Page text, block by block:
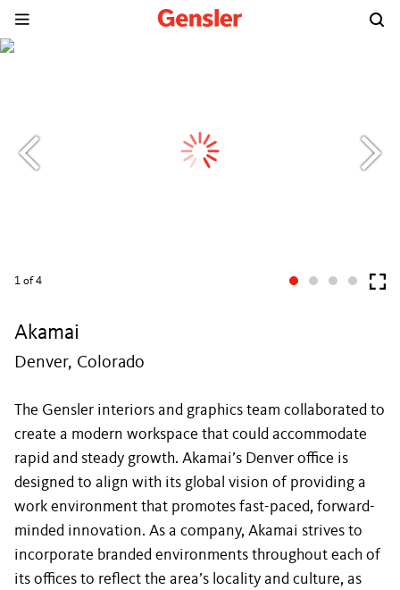
1 of 4
Akamai
Denver, Colorado
The Gensler interiors and graphics team collaborated to
create a modern workspace that could accommodate
rapid and steady growth. Akamai’s Denver office is
designed to align with its global vision of providing a
work environment that promotes fast-paced, forward-
minded innovation. As a company, Akamai strives to
incorporate branded environments throughout each of
its offices to reflect the area’s locality and culture, as